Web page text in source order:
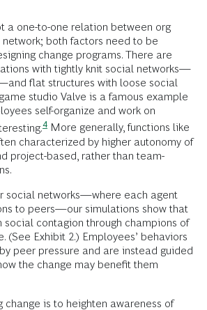
a one-to-one relation between org
both factors need to be
change programs. There are
with tightly knit social networks—
flat structures with loose social
studio Valve is a famous example
self-organize and work on
4 More generally, functions like
characterized by higher autonomy of
project-based, rather than team-
social networks—where each agent
to peers—our simulations show that
social contagion through champions of
(See Exhibit 2.) Employees’ behaviors
peer pressure and are instead guided
the change may benefit them
change is to heighten awareness of